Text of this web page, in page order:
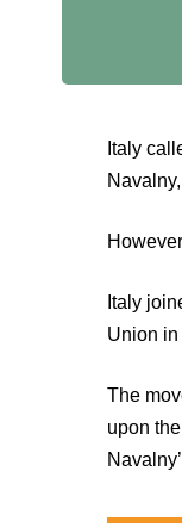
Italy
Italy
Union
The
upon